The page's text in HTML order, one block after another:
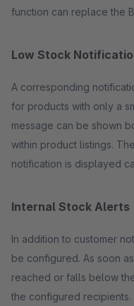
function can replace the
Low Stock
A corresponding
for products with only a
message can be shown
within product listings.
notification is displayed
Internal Stock Alerts
In addition to customer
be configured. As soon
reached or falls below
the configured